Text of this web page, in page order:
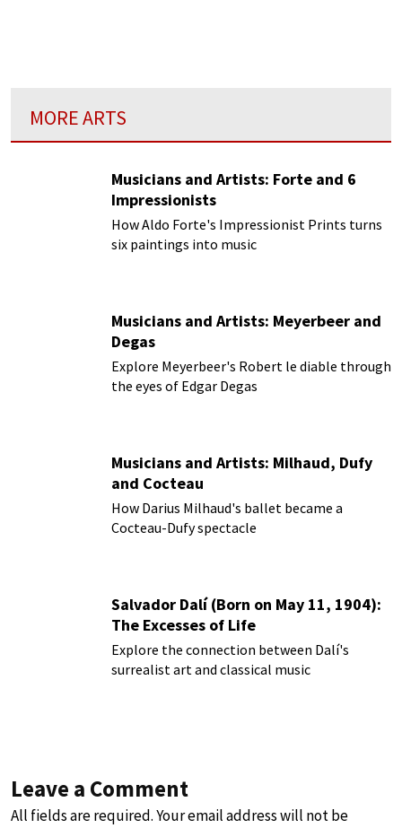
MORE ARTS
Musicians and Artists: Forte and 6
Impressionists
How Aldo Forte's Impressionist Prints turns
six paintings into music
Musicians and Artists: Meyerbeer and
Degas
Explore Meyerbeer's Robert le diable through
the eyes of Edgar Degas
Musicians and Artists: Milhaud, Dufy
and Cocteau
How Darius Milhaud's ballet became a
Cocteau-Dufy spectacle
Salvador Dalí (Born on May 11, 1904):
The Excesses of Life
Explore the connection between Dalí's
surrealist art and classical music
Leave a Comment
All fields are required. Your email address will not be